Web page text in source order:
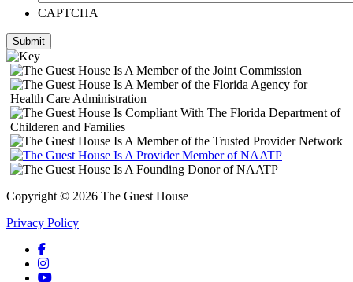
CAPTCHA
Submit
Copyright © 2026 The Guest House
Privacy Policy